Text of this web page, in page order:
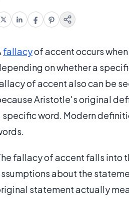
fallacyof accent occurs
on whether a
of accent also can be
Aristotle's original
specific word. Modern
fallacy of accent falls into
about the
statement actually